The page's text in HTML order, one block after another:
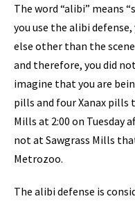
The word “alibi” means
you use the alibi
else other than the
and therefore, you did
imagine that you are
pills and four Xanax pills
Mills at 2:00 on Tuesday
not at Sawgrass Mills
Metrozoo.
The alibi defense is